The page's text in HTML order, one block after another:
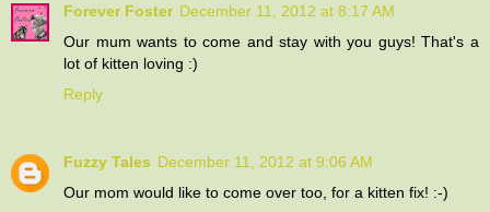
Forever Foster December 11, 2012 at 8:17 AM
Our mum wants to come and stay with you guys! That's a
lot of kitten loving :)
Reply
Fuzzy Tales December 11, 2012 at 9:06 AM
Our mom would like to come over too, for a kitten fix! :-)